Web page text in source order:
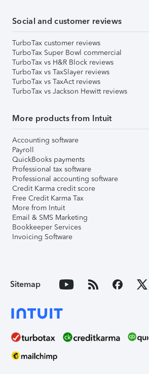
Social and customer reviews
TurboTax customer reviews
TurboTax Super Bowl commercial
TurboTax vs H&R Block reviews
TurboTax vs TaxSlayer reviews
TurboTax vs TaxAct reviews
TurboTax vs Jackson Hewitt reviews
More products from Intuit
Accounting software
Payroll
QuickBooks payments
Professional tax software
Professional accounting software
Credit Karma credit score
Free Credit Karma Tax
More from Intuit
Email & SMS Marketing
Bookkeeper Services
Invoicing Software
Sitemap